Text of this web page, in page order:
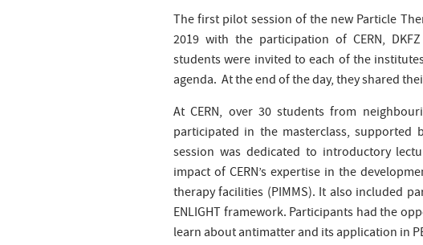
The first pilot session of the new Particle
2019 with the participation of CERN,
students were invited to each of the
agenda. At the end of the day, they shared
At CERN, over 30 students from
participated in the masterclass, supported
session was dedicated to introductory
impact of CERN’s expertise in the
therapy facilities (PIMMS). It also included
ENLIGHT framework. Participants had the
learn about antimatter and its application in